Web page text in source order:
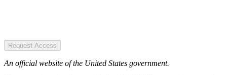
Request Access
An official website of the United States government.